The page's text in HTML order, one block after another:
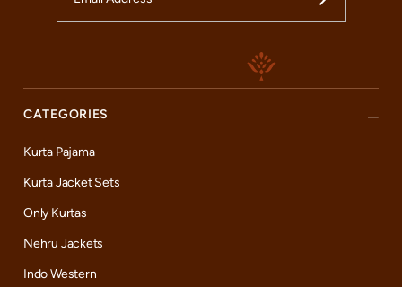
CATEGORIES
Kurta Pajama
Kurta Jacket Sets
Only Kurtas
Nehru Jackets
Indo Western